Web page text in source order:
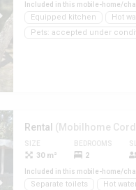
Included in this mobile-home/
Equipped kitchen Hot
Pets: accepted under
Rental (Mobilhome
SIZE
30 m²
BEDROOMS
2
Included in this mobile-home/
Separate toilets Hot